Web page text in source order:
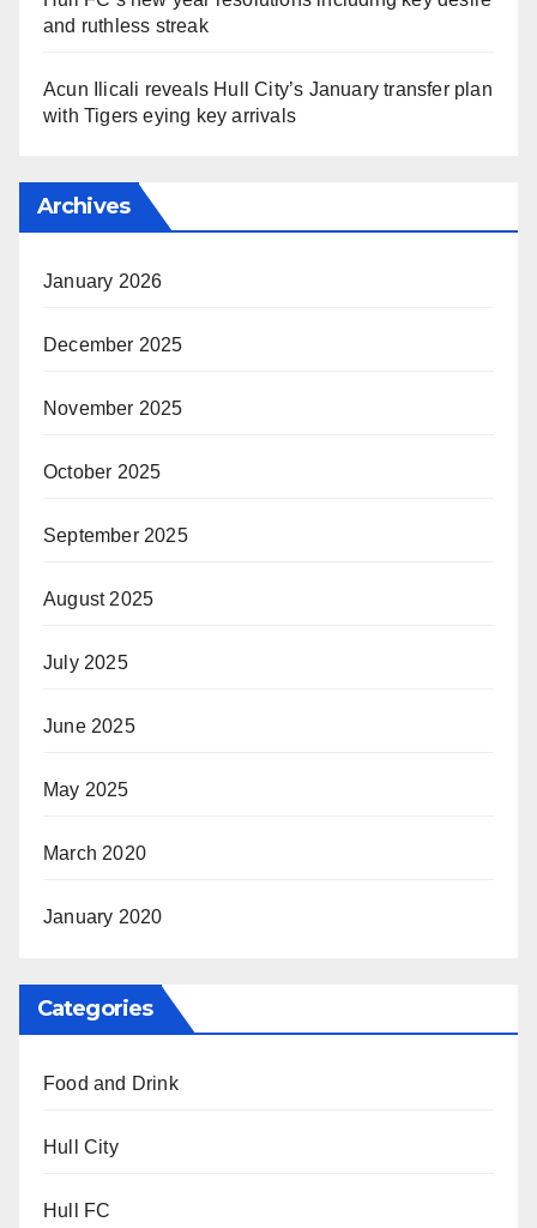
and ruthless streak
Acun Ilicali reveals Hull City’s January transfer plan
with Tigers eying key arrivals
Archives
January 2026
December 2025
November 2025
October 2025
September 2025
August 2025
July 2025
June 2025
May 2025
March 2020
January 2020
Categories
Food and Drink
Hull City
Hull FC